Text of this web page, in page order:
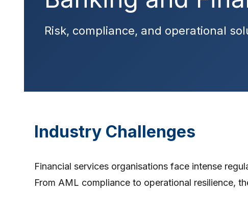
Risk, compliance, and operational
Industry Challenges
Financial services organisations face intense
From AML compliance to operational resilience,